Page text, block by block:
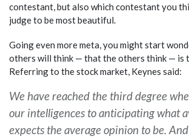
contestant, but also which contestant you
judge to be most beautiful.
Going even more meta, you might start
others will think — that the others think — is
Referring to the stock market, Keynes said:
We have reached the third degree
our intelligences to anticipating what
expects the average opinion to be.